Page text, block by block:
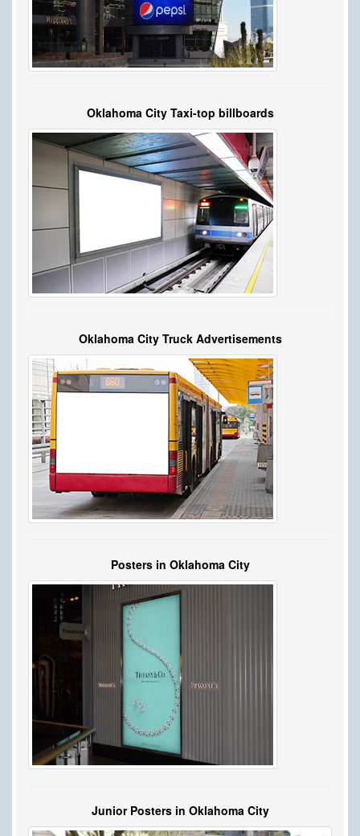
Oklahoma City Taxi-top billboards
Oklahoma City Truck Advertisements
Posters in Oklahoma City
Junior Posters in Oklahoma City